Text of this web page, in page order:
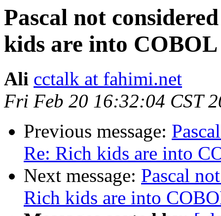
Pascal not
kids are into COBOL
Ali cctalk at fahimi.net
Fri Feb 20 16:32:04 CST
Previous message:
Re: Rich kids are into
Next message: Pascal
Rich kids are into